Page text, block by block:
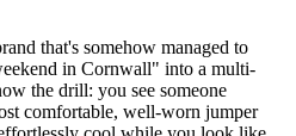
that's somehow managed to
in Cornwall" into a multi-
the drill: you see someone
comfortable, well-worn jumper